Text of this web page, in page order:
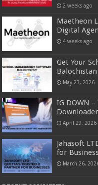
2 weeks ago
Maetheon
Digital
4 weeks ago
Get Your
Balochistan
May 23, 2026
IG DOWN
April 29, 2026
Jahasoft
for
March 26,